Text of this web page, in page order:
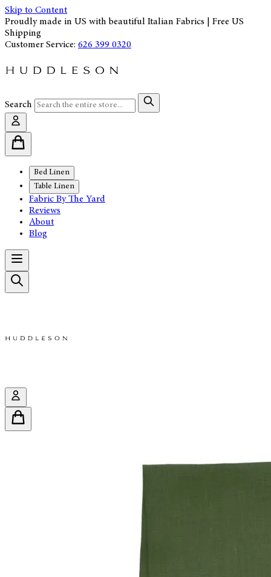
Skip to Content
Proudly made in US with beautiful Italian Fabrics | Free US
Shipping
Customer Service: 626 399 0320
Search
Bed Linen
Table Linen
Fabric By The Yard
Reviews
About
Blog